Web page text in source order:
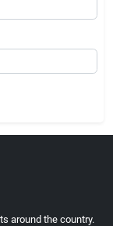
around the country.